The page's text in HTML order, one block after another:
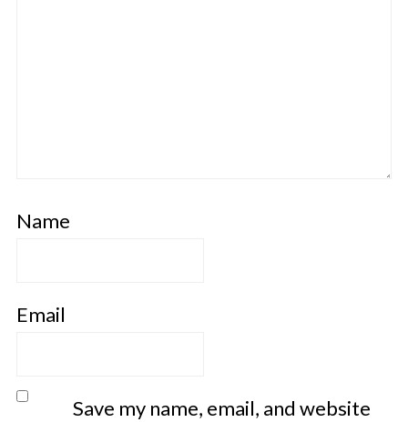
Name
Email
Save my name, email, and website